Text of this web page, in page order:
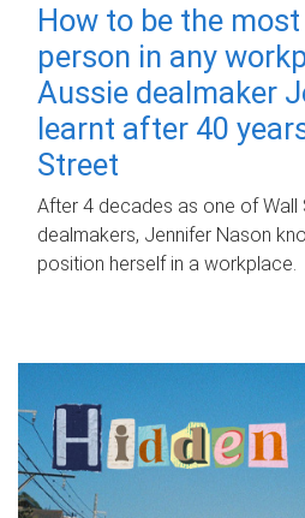
How to be the
person in any
Aussie dealmaker
learnt after 40
Street
After 4 decades as one of Wall
dealmakers, Jennifer Nason
position herself in a workplace.